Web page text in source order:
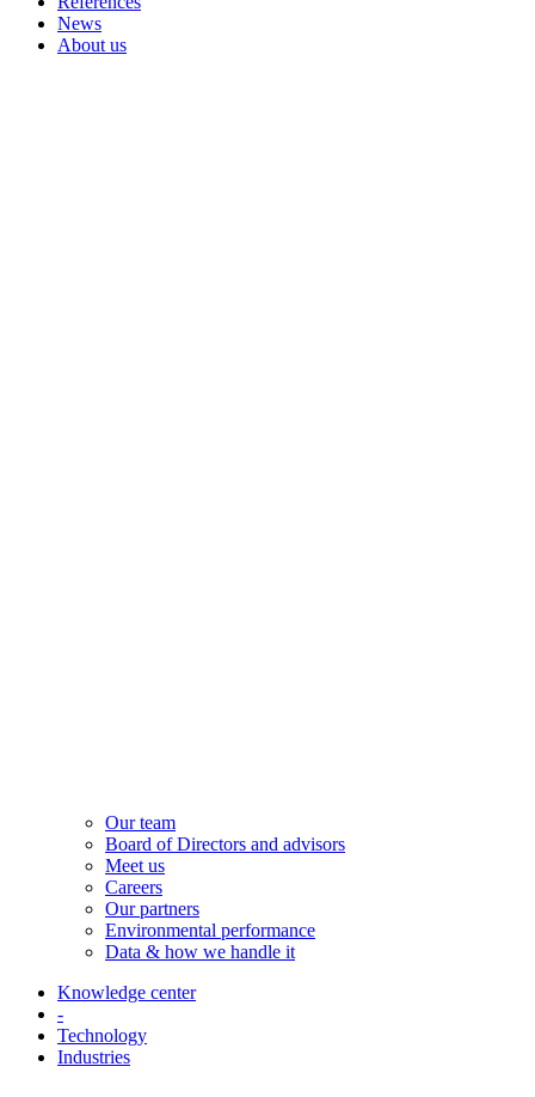
News
About us
Our team
Board of Directors and advisors
Meet us
Careers
Our partners
Environmental performance
Data & how we handle it
Knowledge center
-
Technology
Industries